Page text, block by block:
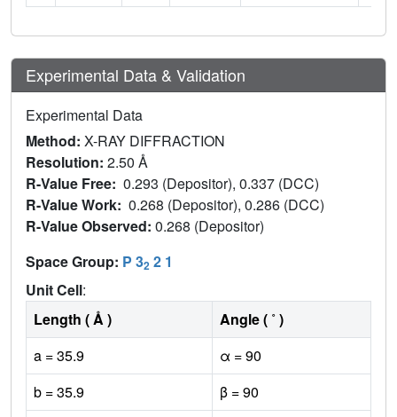
Experimental Data & Validation
Experimental Data
Method: X-RAY DIFFRACTION
Resolution: 2.50 Å
R-Value Free: 0.293 (Depositor), 0.337 (DCC)
R-Value Work: 0.268 (Depositor), 0.286 (DCC)
R-Value Observed: 0.268 (Depositor)
Space Group: P 32 2 1
Unit Cell:
Length ( Å )
Angle ( ˚ )
a = 35.9
α = 90
b = 35.9
β = 90